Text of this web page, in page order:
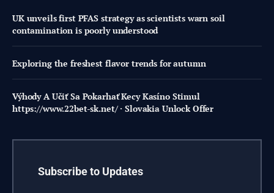
UK unveils first PFAS strategy as scientists warn soil
contamination is poorly understood
Exploring the freshest flavor trends for autumn
Výhody A Učiť Sa Pokarhať Kecy Kasíno Stimul
https://www.22bet-sk.net/ · Slovakia Unlock Offer
Subscribe to Updates